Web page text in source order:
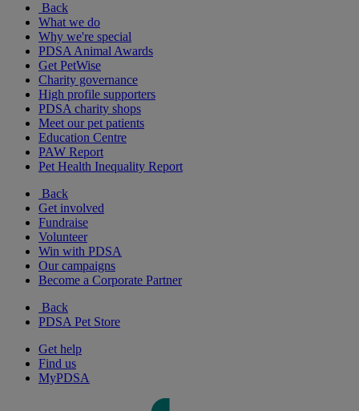
Back
What we do
Why we're special
PDSA Animal Awards
Get PetWise
Charity governance
High profile supporters
PDSA charity shops
Meet our pet patients
Education Centre
PAW Report
Pet Health Inequality Report
Back
Get involved
Fundraise
Volunteer
Win with PDSA
Our campaigns
Become a Corporate Partner
Back
PDSA Pet Store
Get help
Find us
MyPDSA